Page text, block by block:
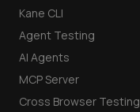
Kane CLI
Agent Testing
AI Agents
MCP Server
Cross Browser Testing